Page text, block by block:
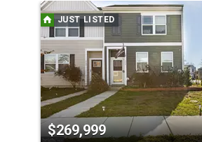
a
carousel
with
tiles
that
activate
property
listing
JUST LISTED
$269,999